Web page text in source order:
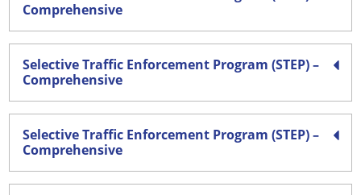
Comprehensive
Selective Traffic Enforcement Program (STEP) –
Comprehensive
Selective Traffic Enforcement Program (STEP) –
Comprehensive